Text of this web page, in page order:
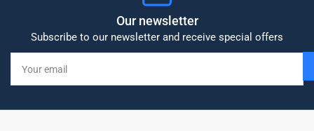
Our newsletter
Subscribe to our newsletter and receive special offers
email